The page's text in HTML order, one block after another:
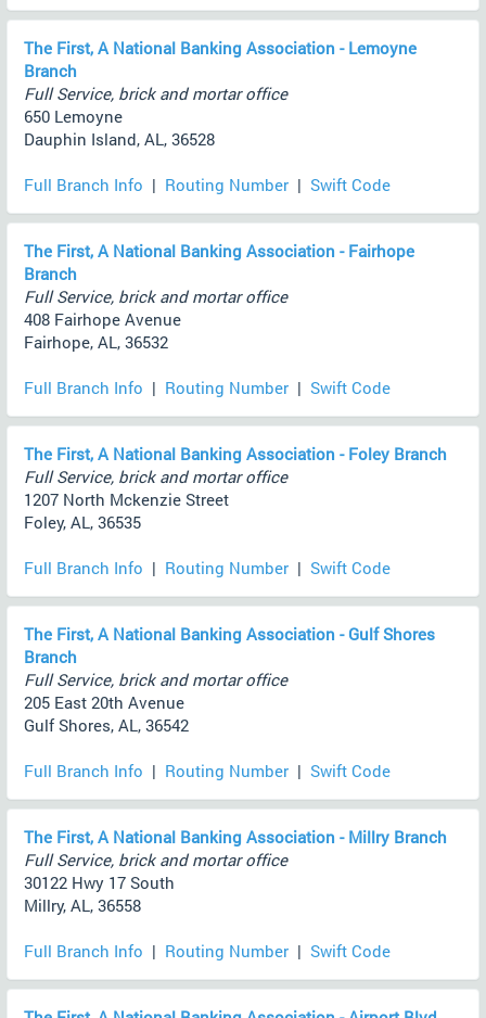
The First, A National Banking Association - Lemoyne
Branch
Full Service, brick and mortar office
650 Lemoyne
Dauphin Island, AL, 36528
Full Branch Info | Routing Number | Swift Code
The First, A National Banking Association - Fairhope
Branch
Full Service, brick and mortar office
408 Fairhope Avenue
Fairhope, AL, 36532
Full Branch Info | Routing Number | Swift Code
The First, A National Banking Association - Foley Branch
Full Service, brick and mortar office
1207 North Mckenzie Street
Foley, AL, 36535
Full Branch Info | Routing Number | Swift Code
The First, A National Banking Association - Gulf Shores
Branch
Full Service, brick and mortar office
205 East 20th Avenue
Gulf Shores, AL, 36542
Full Branch Info | Routing Number | Swift Code
The First, A National Banking Association - Millry Branch
Full Service, brick and mortar office
30122 Hwy 17 South
Millry, AL, 36558
Full Branch Info | Routing Number | Swift Code